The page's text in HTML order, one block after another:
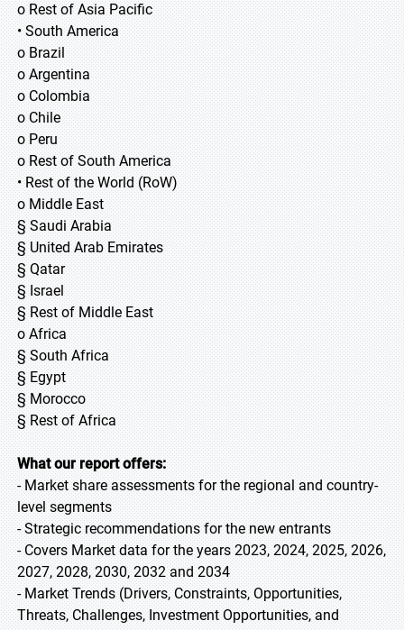
o Rest of Asia Pacific
• South America
o Brazil
o Argentina
o Colombia
o Chile
o Peru
o Rest of South America
• Rest of the World (RoW)
o Middle East
§ Saudi Arabia
§ United Arab Emirates
§ Qatar
§ Israel
§ Rest of Middle East
o Africa
§ South Africa
§ Egypt
§ Morocco
§ Rest of Africa
What our report offers:
- Market share assessments for the regional and country-
level segments
- Strategic recommendations for the new entrants
- Covers Market data for the years 2023, 2024, 2025, 2026,
2027, 2028, 2030, 2032 and 2034
- Market Trends (Drivers, Constraints, Opportunities,
Threats, Challenges, Investment Opportunities, and